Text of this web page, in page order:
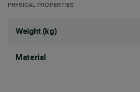
PHYSICAL PROPERTIES
Weight (kg)
Material